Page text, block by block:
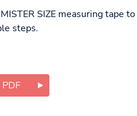
SIZE measuring tape
steps.